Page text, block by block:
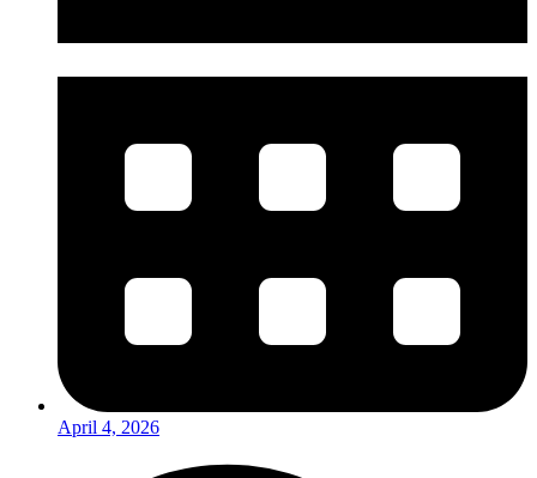
April 4, 2026